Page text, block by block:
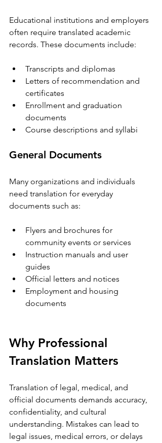
Educational institutions and employers
often require translated academic
records. These documents include:
Transcripts and diplomas
Letters of recommendation and
certificates
Enrollment and graduation
documents
Course descriptions and syllabi
General Documents
Many organizations and individuals
need translation for everyday
documents such as:
Flyers and brochures for
community events or services
Instruction manuals and user
guides
Official letters and notices
Employment and housing
documents
Why Professional
Translation Matters
Translation of legal, medical, and
official documents demands accuracy,
confidentiality, and cultural
understanding. Mistakes can lead to
legal issues, medical errors, or delays